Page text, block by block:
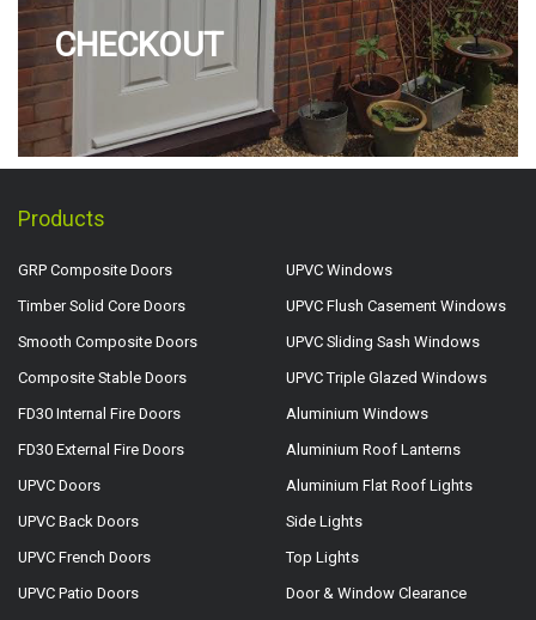
CHECKOUT
Products
GRP Composite Doors
Timber Solid Core Doors
Smooth Composite Doors
Composite Stable Doors
FD30 Internal Fire Doors
FD30 External Fire Doors
UPVC Doors
UPVC Back Doors
UPVC French Doors
UPVC Patio Doors
UPVC Windows
UPVC Flush Casement Windows
UPVC Sliding Sash Windows
UPVC Triple Glazed Windows
Aluminium Windows
Aluminium Roof Lanterns
Aluminium Flat Roof Lights
Side Lights
Top Lights
Door & Window Clearance